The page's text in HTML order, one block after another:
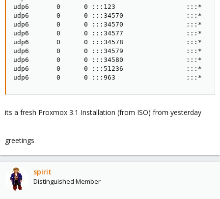
udp6       0      0 :::123                  :::*
udp6       0      0 :::34570                :::*
udp6       0      0 :::34570                :::*
udp6       0      0 :::34577                :::*
udp6       0      0 :::34578                :::*
udp6       0      0 :::34579                :::*
udp6       0      0 :::34580                :::*
udp6       0      0 :::51236                :::*
udp6       0      0 :::963                  :::*
its a fresh Proxmox 3.1 Installation (from ISO) from yesterday
greetings
spirit
Distinguished Member